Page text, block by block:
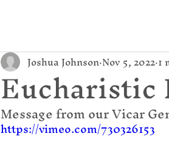
Eucharistic
Joshua JohnsonNov 5, 20221
Message from our Vicar
https://vimeo.com/730326153